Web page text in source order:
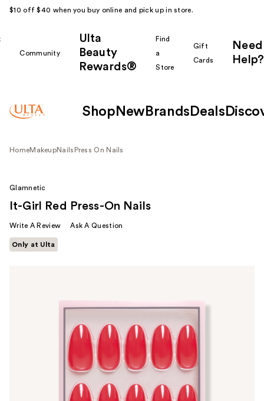
$10 off $40 when you buy online and pick up in store.
Community
Ulta
Beauty
Rewards®
Find
a
Store
Gift
Cards
Need
Help?
Shop New Brands Deals
HomeMakeupNails Press On Nails
Glamnetic
It-Girl Red Press-On Nails
Write A Review Ask A Question
Only at Ulta